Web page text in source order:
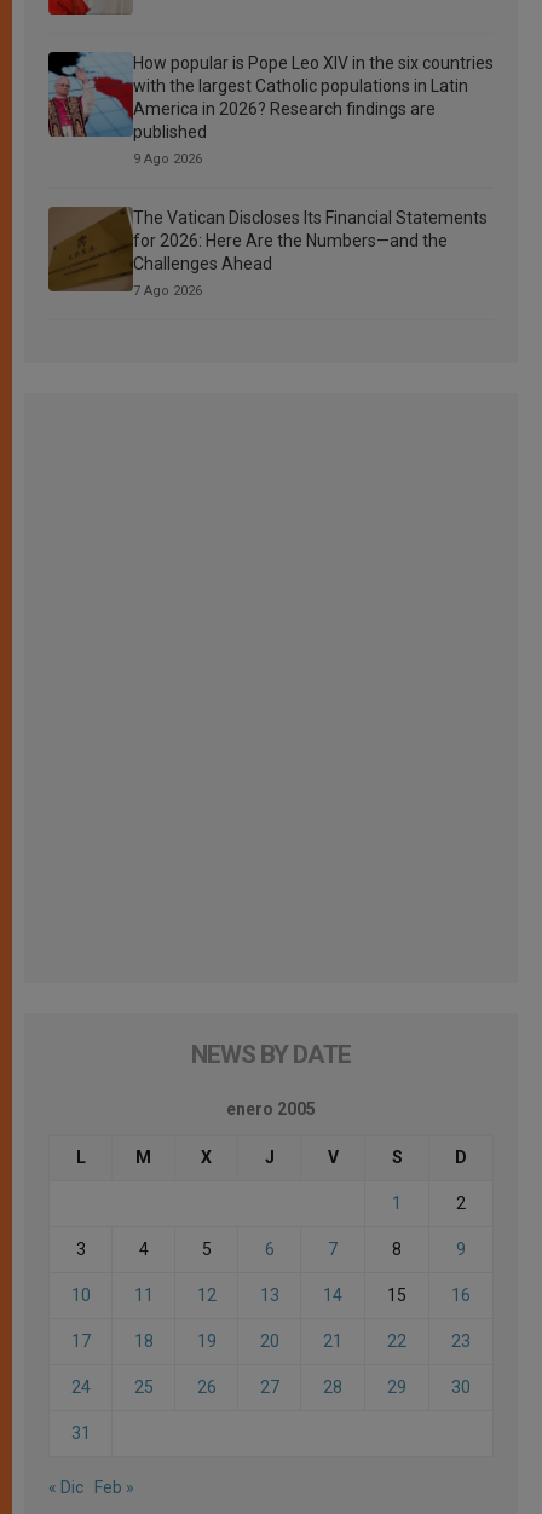
How popular is Pope Leo XIV in the six countries
with the largest Catholic populations in Latin
America in 2026? Research findings are
published
9 Ago 2026
The Vatican Discloses Its Financial Statements
for 2026: Here Are the Numbers—and the
Challenges Ahead
7 Ago 2026
NEWS BY DATE
enero 2005
L M X J V S D
1 2
3 4 5 6 7 8 9
10 11 12 13 14 15 16
17 18 19 20 21 22 23
24 25 26 27 28 29 30
31
« Dic Feb »